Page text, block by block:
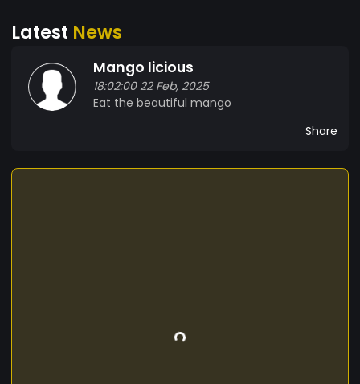
Latest News
Mango licious
18:02:00 22 Feb, 2025
Eat the beautiful mango
Share